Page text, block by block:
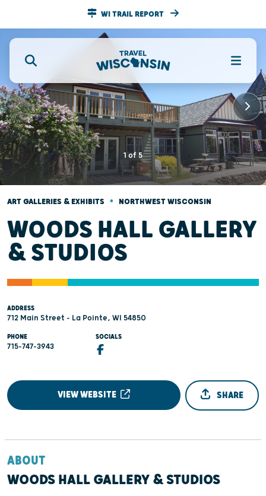
WI TRAIL REPORT
1of 5
ART GALLERIES & EXHIBITS • NORTHWEST WISCONSIN
WOODS HALL GALLERY
& STUDIOS
ADDRESS
712 Main Street - La Pointe, WI 54850
PHONE
715-747-3943
SOCIALS
VIEW WEBSITE SHARE
ABOUT
WOODS HALL GALLERY & STUDIOS